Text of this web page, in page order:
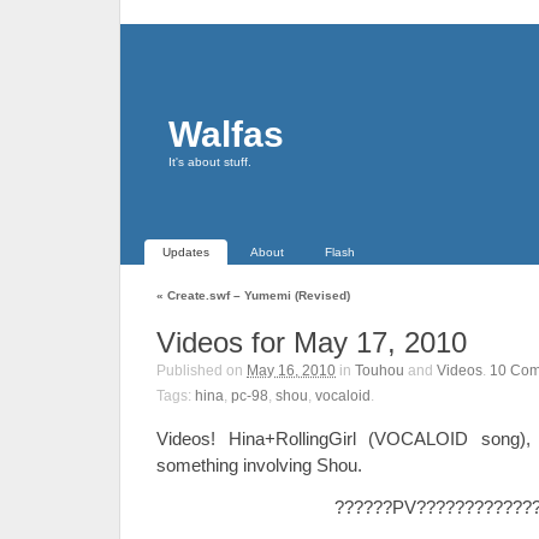
Walfas
It's about stuff.
Updates About Flash
« Create.swf – Yumemi (Revised)
Videos for May 17, 2010
Published on May 16, 2010 in Touhou and Videos. 10
Tags: hina, pc-98, shou, vocaloid .
Videos! Hina+RollingGirl (VOCALOID
something involving Shou.